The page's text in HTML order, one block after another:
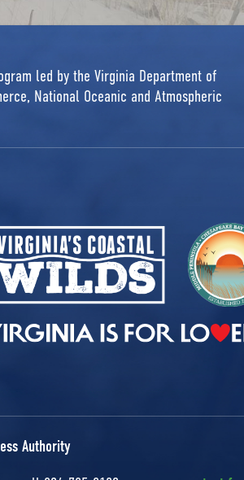
led by the Virginia Department of
National Oceanic and Atmospheric
Authority